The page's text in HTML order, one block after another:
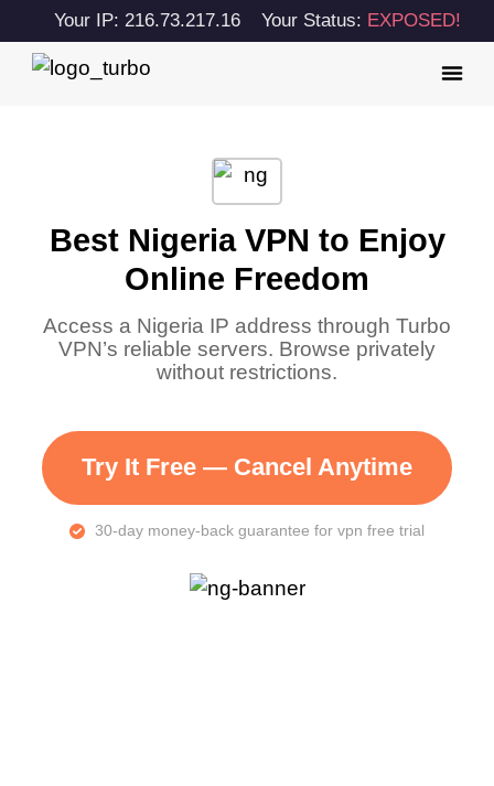
Your IP: 216.73.217.16 Your Status: EXPOSED!
Best Nigeria VPN to Enjoy
Online Freedom
Access a Nigeria IP address through Turbo
VPN’s reliable servers. Browse privately
without restrictions.
Try It Free — Cancel Anytime
30-day money-back guarantee for vpn free trial